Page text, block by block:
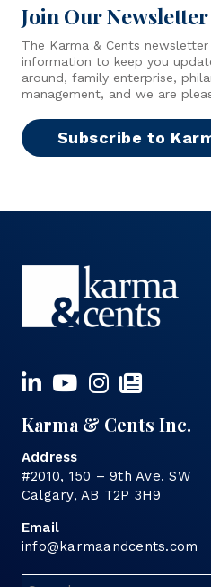
Join Our Newsletter
The Karma & Cents
information to keep you
around, family enterprise,
management, and we are
Subscribe to
Karma & Cents Inc.
Address
#2010, 150 – 9th Ave. SW
Calgary, AB T2P 3H9
Email
info@karmaandcents.com